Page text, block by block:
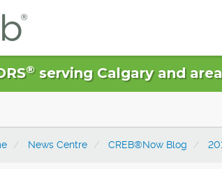
®serving Calgary and area
News Centre CREB®Now Blog